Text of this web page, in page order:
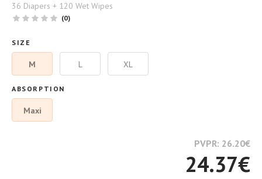
36 Diapers + 120 Wet Wipes
(0)
SIZE
M L XL
ABSORPTION
Maxi
PVPR: 26.20€
24.37€